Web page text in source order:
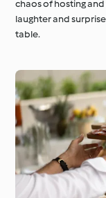
chaos of hosting
laughter and
table.